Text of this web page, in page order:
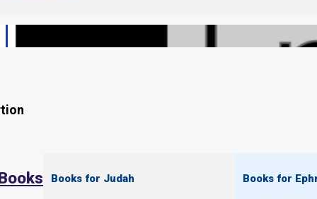
Books for Judah Books for